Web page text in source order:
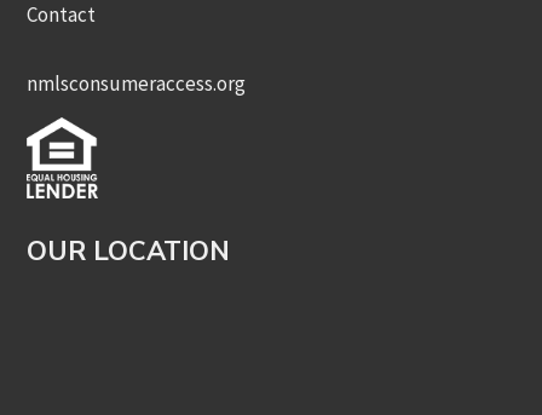
Contact
nmlsconsumeraccess.org
OUR LOCATION